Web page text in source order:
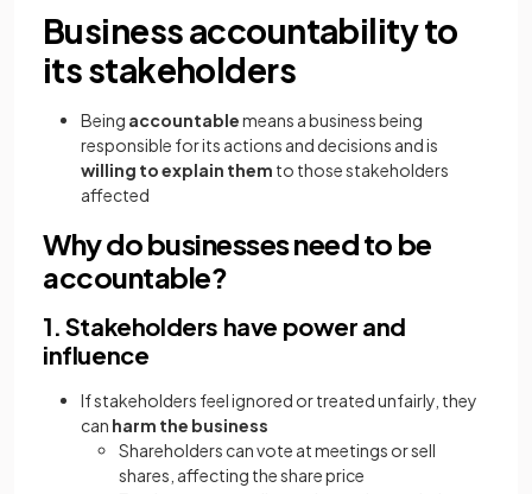
Business accountability to
its stakeholders
Being accountablemeans a business being
responsible for its actions and decisions and is
willing to explain them to those stakeholders
affected
Why do businesses need to be
accountable?
1. Stakeholders have power and
influence
If stakeholders feel ignored or treated unfairly, they
can harm the business
Shareholders can vote at meetings or sell
shares, affecting the share price